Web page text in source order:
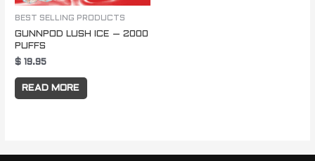
BEST SELLING PRODUCTS
GUNNPOD LUSH ICE – 2000
PUFFS
$ 19.95
READ MORE